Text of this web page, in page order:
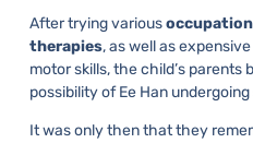
After trying various
therapies, as well as expensive
motor skills, the child’s parents
possibility of Ee Han undergoing
It was only then that they